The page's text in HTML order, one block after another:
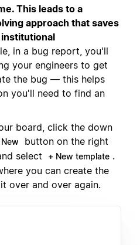
This leads to a
approach that saves
in a bug report, you'll
your engineers to get
the bug — this helps
you'll need to find an
board, click the down
New
button on the right
select
+ New template .
you can create the
over and over again.